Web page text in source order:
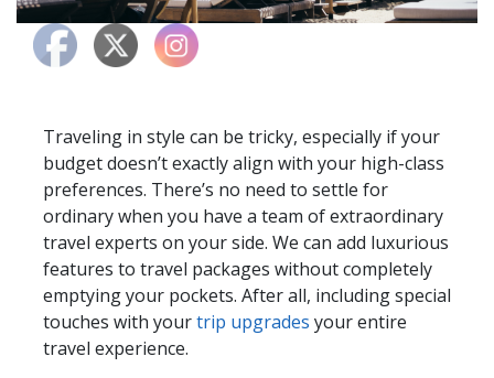
Traveling in style can be tricky, especially if your
budget doesn’t exactly align with your high-class
preferences. There’s no need to settle for
ordinary when you have a team of extraordinary
travel experts on your side. We can add luxurious
features to travel packages without completely
emptying your pockets. After all, including special
touches with yourtrip upgrades your entire
travel experience.